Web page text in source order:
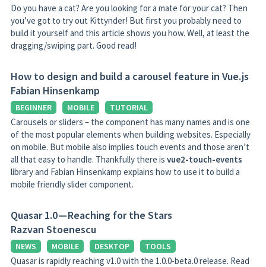
Do you have a cat? Are you looking for a mate for your cat? Then
you’ve got to try out Kittynder! But first you probably need to
build it yourself and this article shows you how. Well, at least the
dragging/swiping part. Good read!
How to design and build a carousel feature in Vue.js
Fabian Hinsenkamp
BEGINNER MOBILE TUTORIAL
Carousels or sliders – the component has many names and is one
of the most popular elements when building websites. Especially
on mobile. But mobile also implies touch events and those aren’t
all that easy to handle. Thankfully there is vue2-touch-events
library and Fabian Hinsenkamp explains how to use it to build a
mobile friendly slider component.
Quasar 1.0 — Reaching for the Stars
Razvan Stoenescu
NEWS MOBILE DESKTOP TOOLS
Quasar is rapidly reaching v1.0 with the 1.0.0-beta.0 release. Read